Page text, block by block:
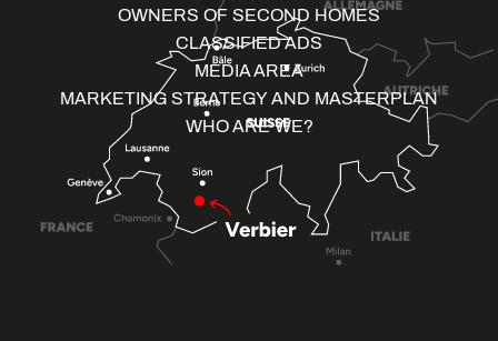
OWNERS OF SECOND HOMES
CLASSIFIED ADS
MEDIA AREA
MARKETING STRATEGY AND MASTERPLAN
WHO ARE WE?